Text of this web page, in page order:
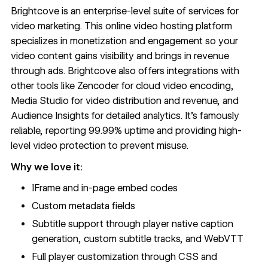
Brightcoveis an enterprise-level suite of services for
video marketing. This online video hosting platform
specializes in monetization and engagement so your
video content gains visibility and brings in revenue
through ads. Brightcove also offers integrations with
other tools like Zencoder for cloud video encoding,
Media Studio for video distribution and revenue, and
Audience Insights for detailed analytics. It’s famously
reliable, reporting 99.99% uptimeand providing high-
level video protection to prevent misuse.
Why we love it:
IFrame and in-page embed codes
Custom metadata fields
Subtitle support through player native caption
generation, custom subtitle tracks, and WebVTT
Full player customization through CSS and